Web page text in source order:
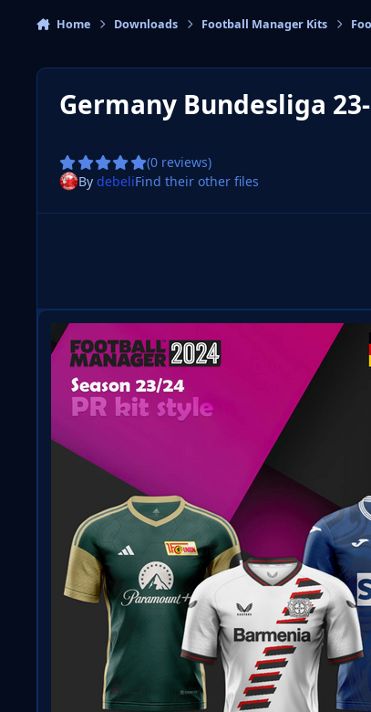
Manager Graphics
Home Downloads Football Manager Kits
Germany Bundesliga
(0 reviews)
By debeliFind their other files